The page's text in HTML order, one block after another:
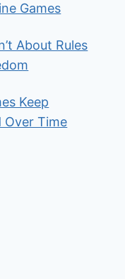
Games
About Rules
Keep
Over Time